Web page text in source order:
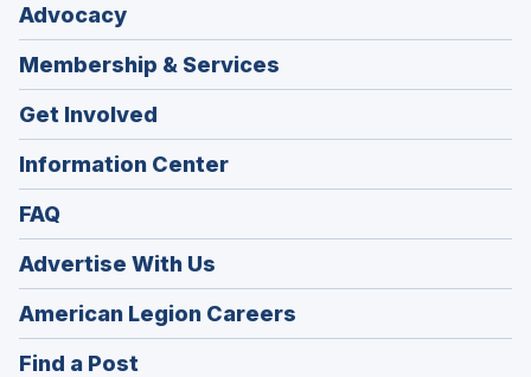
Advocacy
Membership & Services
Get Involved
Information Center
FAQ
Advertise With Us
American Legion Careers
in
Find a Post